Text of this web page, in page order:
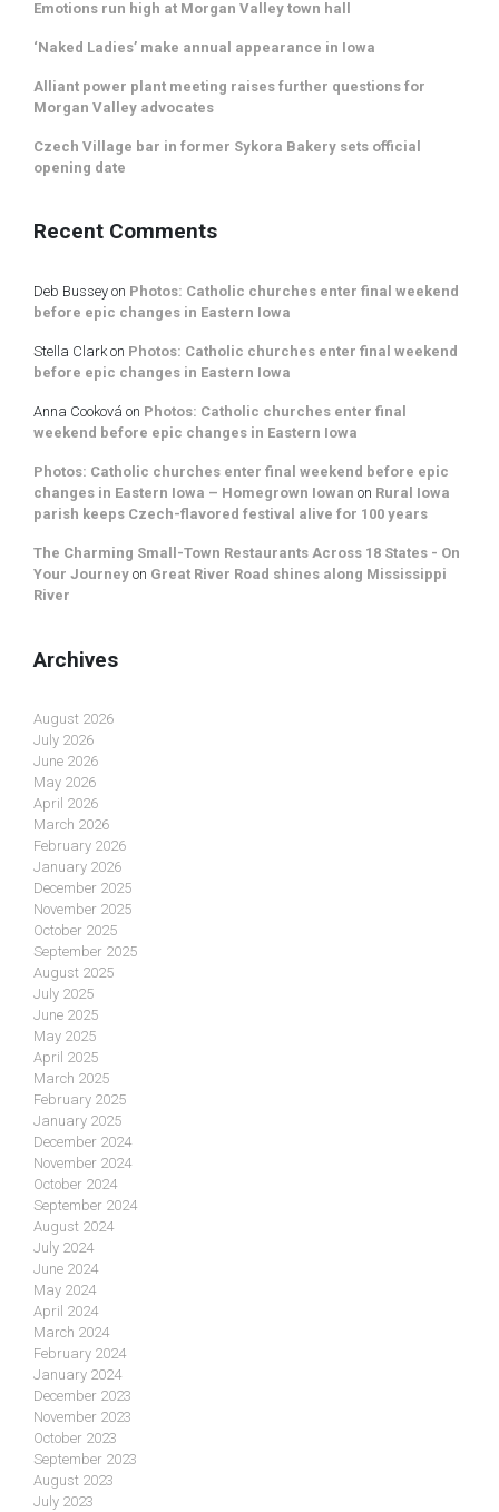
Emotions run high at Morgan Valley town hall
‘Naked Ladies’ make annual appearance in Iowa
Alliant power plant meeting raises further questions for
Morgan Valley advocates
Czech Village bar in former Sykora Bakery sets official
opening date
Recent Comments
Deb Bussey on Photos: Catholic churches enter final weekend
before epic changes in Eastern Iowa
Stella Clark on Photos: Catholic churches enter final weekend
before epic changes in Eastern Iowa
Anna Cooková on Photos: Catholic churches enter final
weekend before epic changes in Eastern Iowa
Photos: Catholic churches enter final weekend before epic
changes in Eastern Iowa – Homegrown Iowan on Rural Iowa
parish keeps Czech-flavored festival alive for 100 years
The Charming Small-Town Restaurants Across 18 States - On
Your Journey on Great River Road shines along Mississippi
River
Archives
August 2026
July 2026
June 2026
May 2026
April 2026
March 2026
February 2026
January 2026
December 2025
November 2025
October 2025
September 2025
August 2025
July 2025
June 2025
May 2025
April 2025
March 2025
February 2025
January 2025
December 2024
November 2024
October 2024
September 2024
August 2024
July 2024
June 2024
May 2024
April 2024
March 2024
February 2024
January 2024
December 2023
November 2023
October 2023
September 2023
August 2023
July 2023